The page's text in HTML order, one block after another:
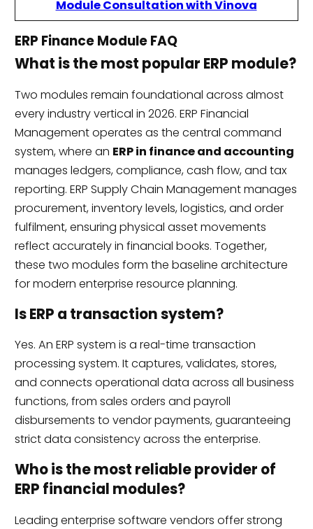
Module Consultation with Vinova
ERP Finance Module FAQ
What is the most popular ERP module?
Two modules remain foundational across almost
every industry vertical in 2026. ERP Financial
Management operates as the central command
system, where an ERP in finance and accounting
manages ledgers, compliance, cash flow, and tax
reporting. ERP Supply Chain Management manages
procurement, inventory levels, logistics, and order
fulfilment, ensuring physical asset movements
reflect accurately in financial books. Together,
these two modules form the baseline architecture
for modern enterprise resource planning.
Is ERP a transaction system?
Yes. An ERP system is a real-time transaction
processing system. It captures, validates, stores,
and connects operational data across all business
functions, from sales orders and payroll
disbursements to vendor payments, guaranteeing
strict data consistency across the enterprise.
Who is the most reliable provider of
ERP financial modules?
Leading enterprise software vendors offer strong